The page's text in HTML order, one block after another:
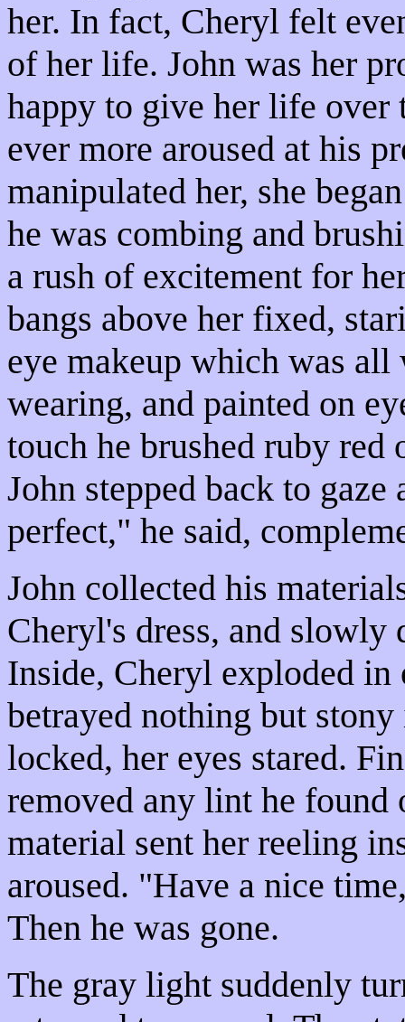
her. In fact, Cheryl felt
of her life. John was her
happy to give her life over
ever more aroused at his
manipulated her, she
he was combing and
a rush of excitement for
bangs above her fixed,
eye makeup which was
wearing, and painted on
touch he brushed ruby
John stepped back to
perfect," he said,
John collected his
Cheryl's dress, and slowly
Inside, Cheryl exploded in
betrayed nothing but
locked, her eyes stared.
removed any lint he found
material sent her reeling
aroused. "Have a nice
Then he was gone.
The gray light suddenly